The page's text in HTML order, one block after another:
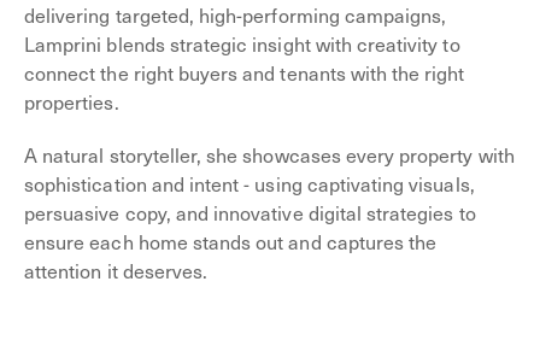
delivering targeted, high-performing campaigns,
Lamprini blends strategic insight with creativity to
connect the right buyers and tenants with the right
properties.
A natural storyteller, she showcases every property with
sophistication and intent - using captivating visuals,
persuasive copy, and innovative digital strategies to
ensure each home stands out and captures the
attention it deserves.